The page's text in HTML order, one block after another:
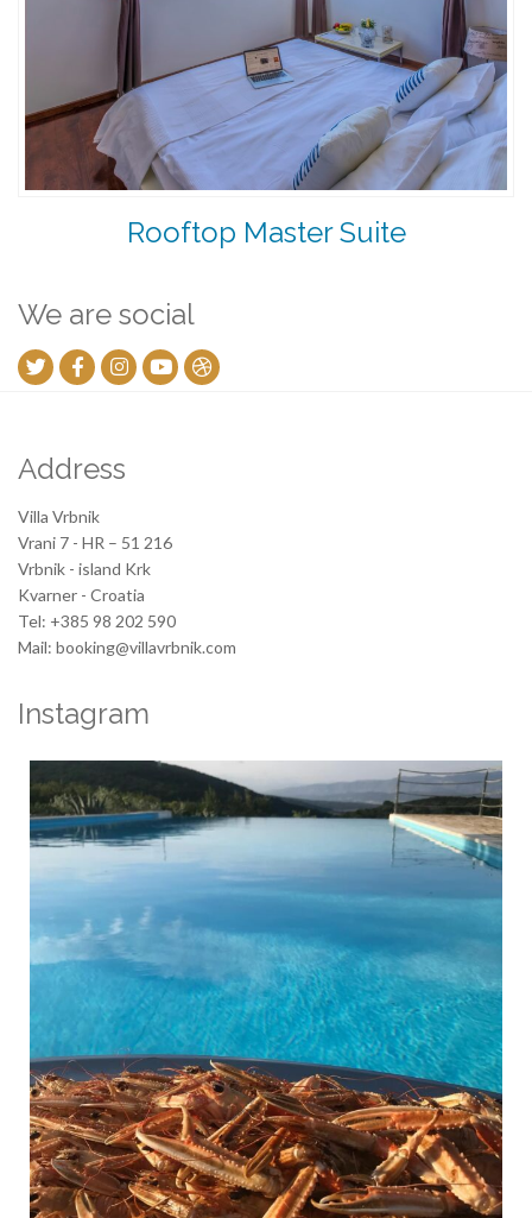
Rooftop Master Suite
We are social
Address
Villa Vrbnik
Vrani 7 - HR – 51 216
Vrbnik - island Krk
Kvarner - Croatia
Tel: +385 98 202 590
Mail: booking@villavrbnik.com
Instagram